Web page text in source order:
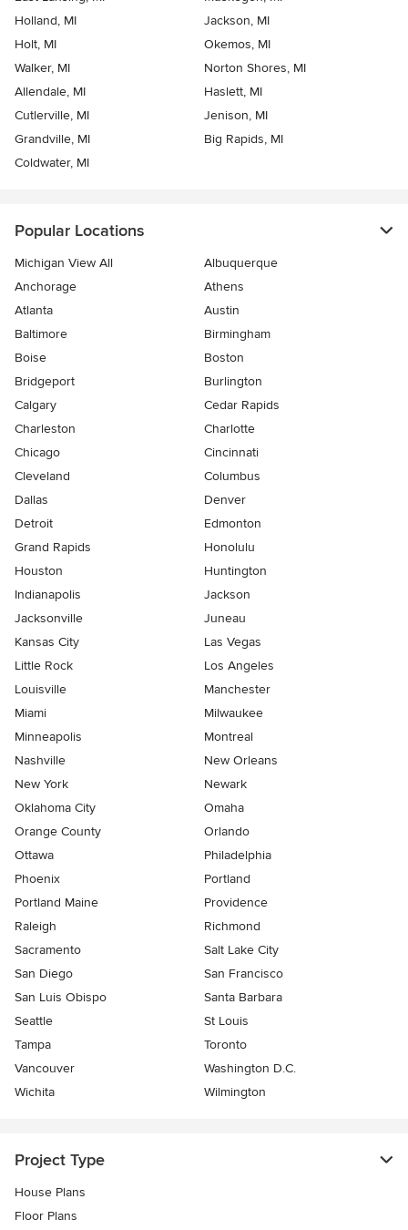
Holland, MI
Jackson, MI
Holt, MI
Okemos, MI
Walker, MI
Norton Shores, MI
Allendale, MI
Haslett, MI
Cutlerville, MI
Jenison, MI
Grandville, MI
Big Rapids, MI
Coldwater, MI
Popular Locations
Michigan View All
Albuquerque
Anchorage
Athens
Atlanta
Austin
Baltimore
Birmingham
Boise
Boston
Bridgeport
Burlington
Calgary
Cedar Rapids
Charleston
Charlotte
Chicago
Cincinnati
Cleveland
Columbus
Dallas
Denver
Detroit
Edmonton
Grand Rapids
Honolulu
Houston
Huntington
Indianapolis
Jackson
Jacksonville
Juneau
Kansas City
Las Vegas
Little Rock
Los Angeles
Louisville
Manchester
Miami
Milwaukee
Minneapolis
Montreal
Nashville
New Orleans
New York
Newark
Oklahoma City
Omaha
Orange County
Orlando
Ottawa
Philadelphia
Phoenix
Portland
Portland Maine
Providence
Raleigh
Richmond
Sacramento
Salt Lake City
San Diego
San Francisco
San Luis Obispo
Santa Barbara
Seattle
St Louis
Tampa
Toronto
Vancouver
Washington D.C.
Wichita
Wilmington
Project Type
House Plans
Floor Plans